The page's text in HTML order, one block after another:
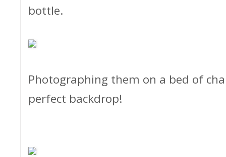
bottle.
Photographing them on a bed of
perfect backdrop!